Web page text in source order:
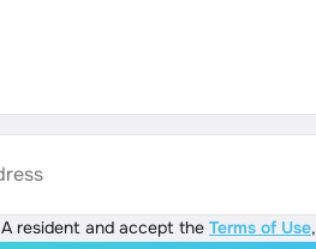
resident and accept the Terms of Use,